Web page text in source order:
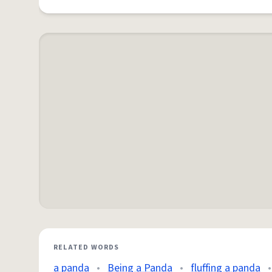
RELATED WORDS
a panda • Being a Panda • fluffing a panda •